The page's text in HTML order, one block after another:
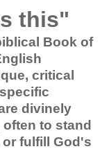
this"
Book of
critical
divinely
to stand
fulfill God's